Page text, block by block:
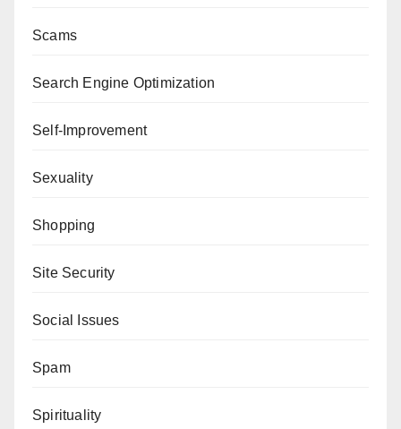
Scams
Search Engine Optimization
Self-Improvement
Sexuality
Shopping
Site Security
Social Issues
Spam
Spirituality